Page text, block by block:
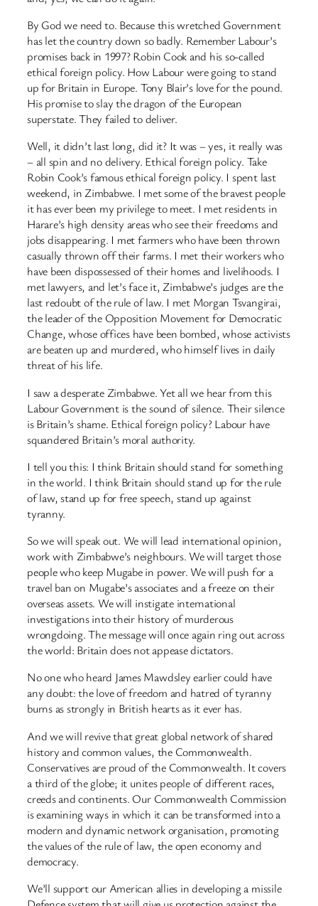
By God we need to. Because this wretched Government
has let the country down so badly. Remember Labour’s
promises back in 1997? Robin Cook and his so-called
ethical foreign policy. How Labour were going to stand
up for Britain in Europe. Tony Blair’s love for the pound.
His promise to slay the dragon of the European
superstate. They failed to deliver.
Well, it didn’t last long, did it? It was – yes, it really was
– all spin and no delivery. Ethical foreign policy. Take
Robin Cook’s famous ethical foreign policy. I spent last
weekend, in Zimbabwe. I met some of the bravest people
it has ever been my privilege to meet. I met residents in
Harare’s high density areas who see their freedoms and
jobs disappearing. I met farmers who have been thrown
casually thrown off their farms. I met their workers who
have been dispossessed of their homes and livelihoods. I
met lawyers, and let’s face it, Zimbabwe’s judges are the
last redoubt of the rule of law. I met Morgan Tsvangirai,
the leader of the Opposition Movement for Democratic
Change, whose offices have been bombed, whose activists
are beaten up and murdered, who himself lives in daily
threat of his life.
I saw a desperate Zimbabwe. Yet all we hear from this
Labour Government is the sound of silence. Their silence
is Britain’s shame. Ethical foreign policy? Labour have
squandered Britain’s moral authority.
I tell you this: I think Britain should stand for something
in the world. I think Britain should stand up for the rule
of law, stand up for free speech, stand up against
tyranny.
So we will speak out. We will lead international opinion,
work with Zimbabwe’s neighbours. We will target those
people who keep Mugabe in power. We will push for a
travel ban on Mugabe’s associates and a freeze on their
overseas assets. We will instigate international
investigations into their history of murderous
wrongdoing. The message will once again ring out across
the world: Britain does not appease dictators.
No one who heard James Mawdsley earlier could have
any doubt: the love of freedom and hatred of tyranny
burns as strongly in British hearts as it ever has.
And we will revive that great global network of shared
history and common values, the Commonwealth.
Conservatives are proud of the Commonwealth. It covers
a third of the globe; it unites people of different races,
creeds and continents. Our Commonwealth Commission
is examining ways in which it can be transformed into a
modern and dynamic network organisation, promoting
the values of the rule of law, the open economy and
democracy.
We’ll support our American allies in developing a missile